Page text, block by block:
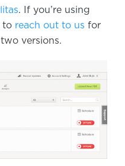
. If you’re using
to reach out to us for
versions.